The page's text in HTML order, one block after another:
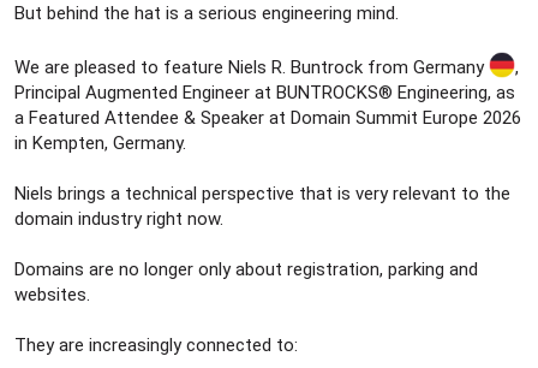
But behind the hat is a serious engineering mind.
We are pleased to feature Niels R. Buntrock from Germany
,
Principal Augmented Engineer at BUNTROCKS® Engineering, as
a Featured Attendee & Speaker at Domain Summit Europe 2026
in Kempten, Germany.
Niels brings a technical perspective that is very relevant to the
domain industry right now.
Domains are no longer only about registration, parking and
websites.
They are increasingly connected to: